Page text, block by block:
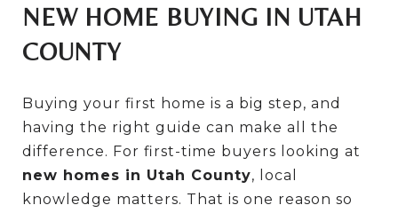
NEW HOME BUYING IN UTAH
COUNTY
Buying your first home is a big step, and
having the right guide can make all the
difference. For first-time buyers looking at
new homes in Utah County, local
knowledge matters. That is one reason so